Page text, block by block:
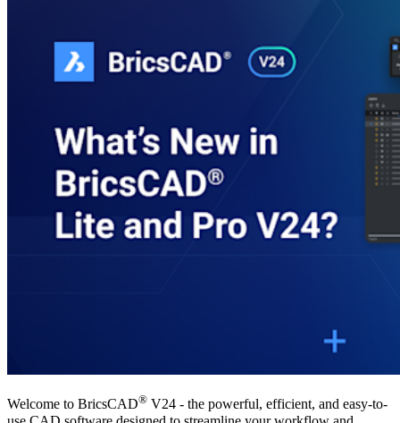
Welcome to BricsCAD® V24 - the powerful, efficient, and easy-to-